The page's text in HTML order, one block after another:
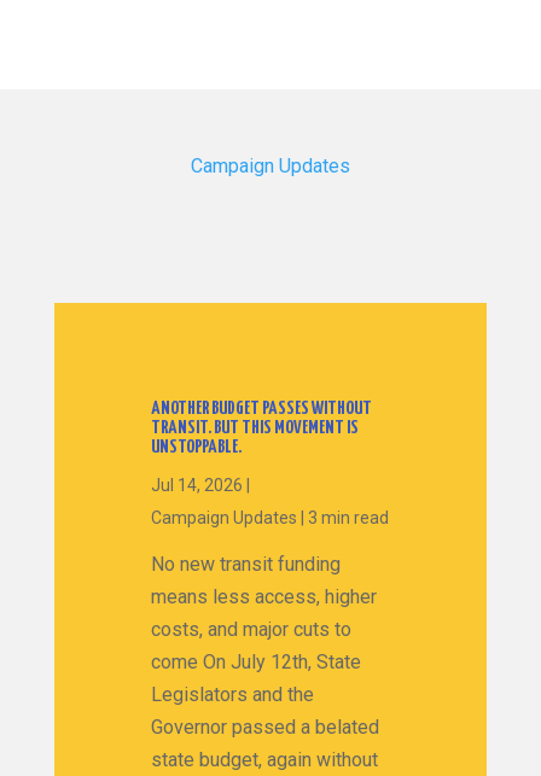
Campaign Updates
ANOTHER BUDGET PASSES WITHOUT
TRANSIT. BUT THIS MOVEMENT IS
UNSTOPPABLE.
Jul 14, 2026
Campaign Updates
3 min read
No new transit funding
means less access, higher
costs, and major cuts to
come On July 12th, State
Legislators and the
Governor passed a belated
state budget, again without